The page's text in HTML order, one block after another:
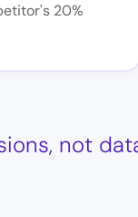
20%
not